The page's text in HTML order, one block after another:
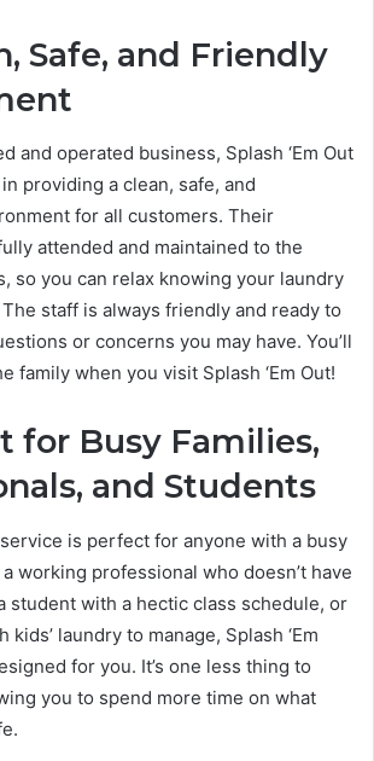
Safe, and Friendly
and operated business, Splash ‘Em Out
providing a clean, safe, and
for all customers. Their
attended and maintained to the
so you can relax knowing your laundry
staff is always friendly and ready to
or concerns you may have. You’ll
family when you visit Splash ‘Em Out!
for Busy Families,
and Students
is perfect for anyone with a busy
working professional who doesn’t have
student with a hectic class schedule, or
kids’ laundry to manage, Splash ‘Em
for you. It’s one less thing to
you to spend more time on what